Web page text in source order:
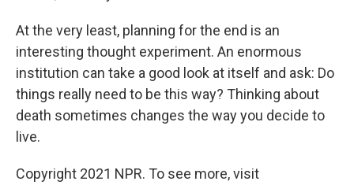
At the very least, planning for the end is an
interesting thought experiment. An enormous
institution can take a good look at itself and ask: Do
things really need to be this way? Thinking about
death sometimes changes the way you decide to
live.
Copyright 2021 NPR. To see more, visit